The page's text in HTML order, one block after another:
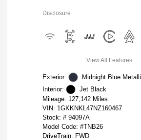
Disclosure
View All Features
Exterior:
Midnight Blue
Interior:
Jet Black
Mileage: 127,142 Miles
VIN: 1GKKNKL47NZ160467
Stock: # 94097A
Model Code: #TNB26
DriveTrain: FWD